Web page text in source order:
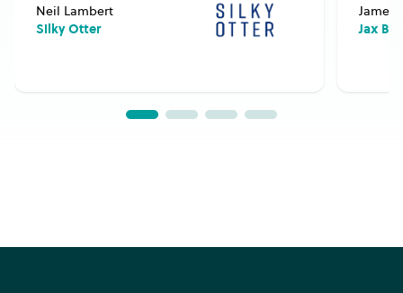
Neil Lambert
Silky Otter
James
Jax